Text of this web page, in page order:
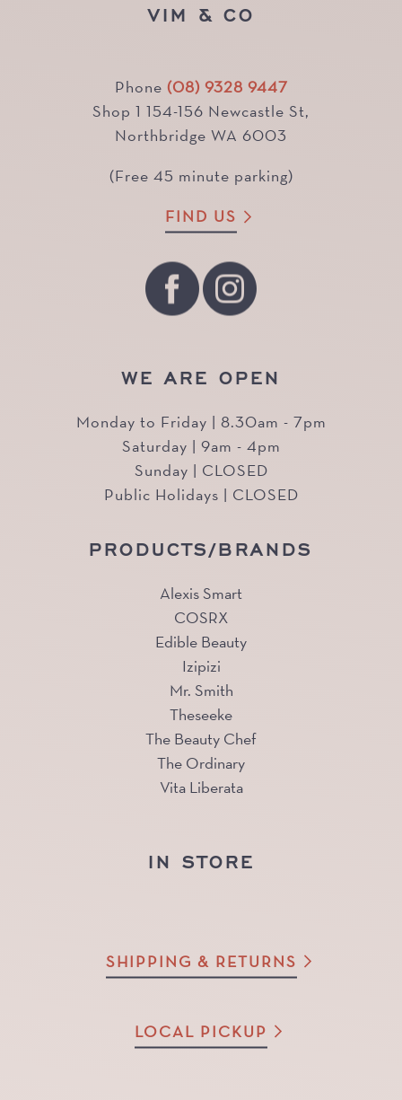
VIM & CO
Phone (08) 9328 9447
Shop 1 154-156 Newcastle St,
Northbridge WA 6003
(Free 45 minute parking)
FIND US
WE ARE OPEN
Monday to Friday | 8.30am - 7pm
Saturday | 9am - 4pm
Sunday | CLOSED
Public Holidays | CLOSED
PRODUCTS/BRANDS
Alexis Smart
COSRX
Edible Beauty
Izipizi
Mr. Smith
Theseeke
The Beauty Chef
The Ordinary
Vita Liberata
IN STORE
SHIPPING & RETURNS
LOCAL PICKUP